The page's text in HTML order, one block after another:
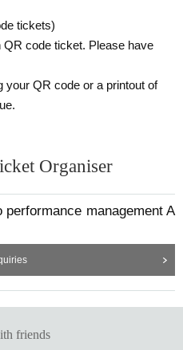
terms and conditions when making
management AMYS
tickets)
QR code ticket. Please have
your QR code or a printout of
Organiser
management A
friends